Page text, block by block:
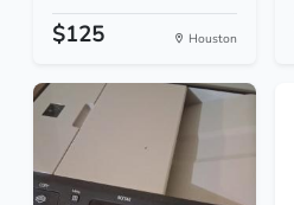
$125 Houston